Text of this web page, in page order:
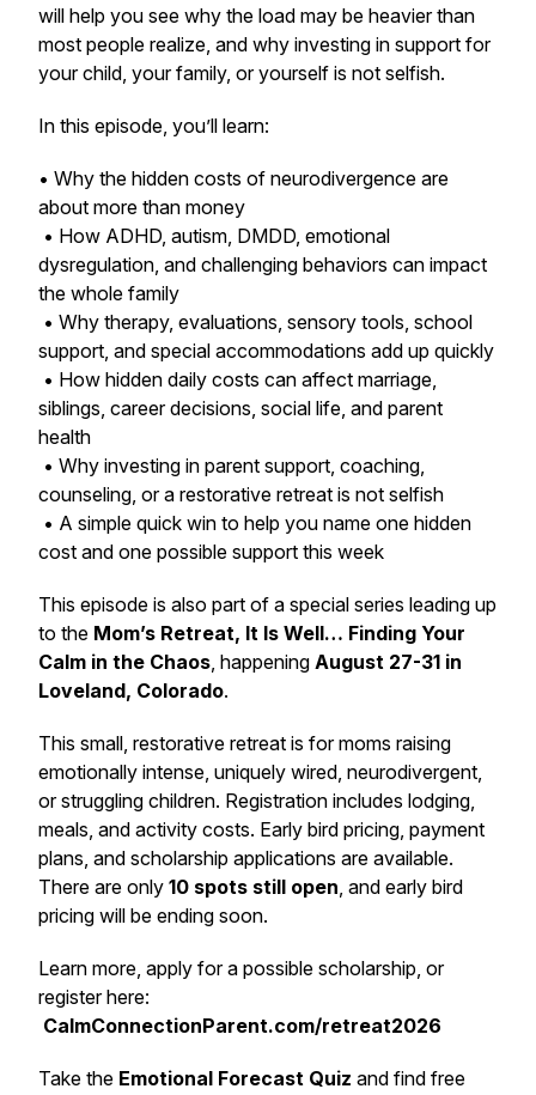
will help you see why the load may be heavier than
most people realize, and why investing in support for
your child, your family, or yourself is not selfish.
In this episode, you’ll learn:
• Why the hidden costs of neurodivergence are
about more than money
• How ADHD, autism, DMDD, emotional
dysregulation, and challenging behaviors can impact
the whole family
• Why therapy, evaluations, sensory tools, school
support, and special accommodations add up quickly
• How hidden daily costs can affect marriage,
siblings, career decisions, social life, and parent
health
• Why investing in parent support, coaching,
counseling, or a restorative retreat is not selfish
• A simple quick win to help you name one hidden
cost and one possible support this week
This episode is also part of a special series leading up
to the Mom’s Retreat, It Is Well… Finding Your
Calm in the Chaos, happening August 27-31 in
Loveland, Colorado.
This small, restorative retreat is for moms raising
emotionally intense, uniquely wired, neurodivergent,
or struggling children. Registration includes lodging,
meals, and activity costs. Early bird pricing, payment
plans, and scholarship applications are available.
There are only 10 spots still open, and early bird
pricing will be ending soon.
Learn more, apply for a possible scholarship, or
register here:
CalmConnectionParent.com/retreat2026
Take the Emotional Forecast Quiz and find free